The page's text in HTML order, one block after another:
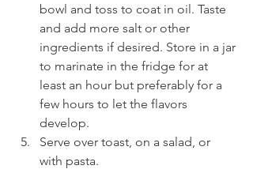
bowl and toss to coat in oil. Taste
and add more salt or other
ingredients if desired. Store in a jar
to marinate in the fridge for at
least an hour but preferably for a
few hours to let the flavors
develop.
Serve over toast, on a salad, or
with pasta.